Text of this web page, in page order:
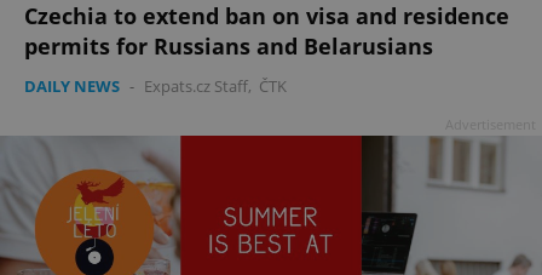
Czechia to extend ban on visa and residence
permits for Russians and Belarusians
DAILY NEWS - Expats.cz Staff, ČTK